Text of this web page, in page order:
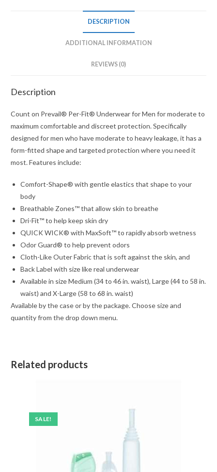
DESCRIPTION
ADDITIONAL INFORMATION
REVIEWS (0)
Description
Count on Prevail® Per-Fit® Underwear for Men for moderate to
maximum comfortable and discreet protection. Specifically
designed for men who have moderate to heavy leakage, it has a
form-fitted shape and targeted protection where you need it
most. Features include:
Comfort-Shape® with gentle elastics that shape to your
body
Breathable Zones™ that allow skin to breathe
Dri-Fit™ to help keep skin dry
QUICK WICK® with MaxSoft™ to rapidly absorb wetness
Odor Guard® to help prevent odors
Cloth-Like Outer Fabric that is soft against the skin, and
Back Label with size like real underwear
Available in size Medium (34 to 46 in. waist), Large (44 to 58 in.
waist) and X-Large (58 to 68 in. waist)
Available by the case or by the package. Choose size and
quantity from the drop down menu.
Related products
SALE!